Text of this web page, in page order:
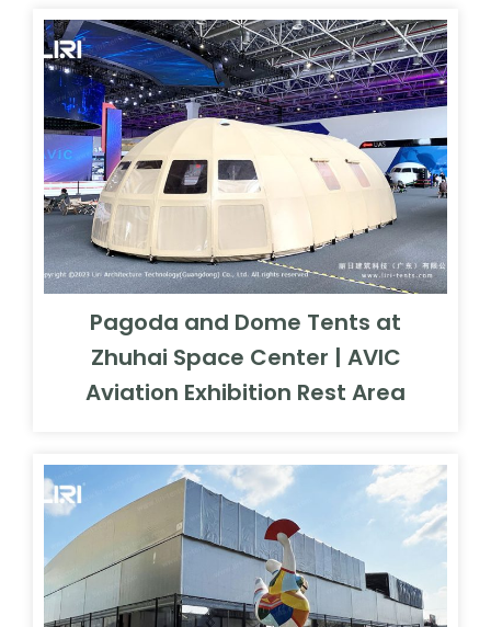
Pagoda and Dome Tents at
Zhuhai Space Center | AVIC
Aviation Exhibition Rest Area